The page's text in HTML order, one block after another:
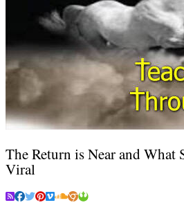
The Return is Near and What
Viral